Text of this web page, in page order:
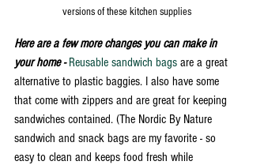
versions of these kitchen supplies
Here are a few more changes you can make in
your home - Reusable sandwich bags are a great
alternative to plastic baggies. I also have some
that come with zippers and are great for keeping
sandwiches contained. (The Nordic By Nature
sandwich and snack bags are my favorite - so
easy to clean and keeps food fresh while